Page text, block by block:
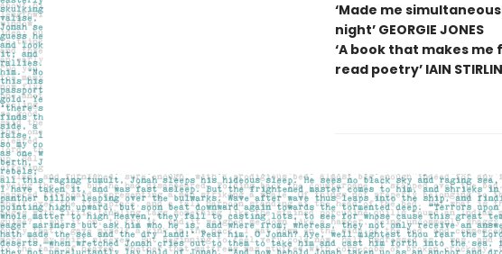
‘Made me
night’ GEORGIE JONES
‘A book that makes
read poetry’ IAIN